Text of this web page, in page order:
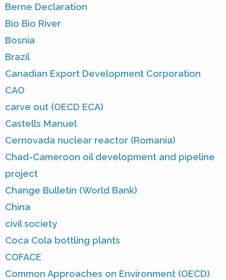
Berne Declaration
Bio Bio River
Bosnia
Brazil
Canadian Export Development Corporation
CAO
carve out (OECD ECA)
Castells Manuel
Cernovada nuclear reactor (Romania)
Chad-Cameroon oil development and pipeline
project
Change Bulletin (World Bank)
China
civil society
Coca Cola bottling plants
COFACE
Common Approaches on Environment (OECD)